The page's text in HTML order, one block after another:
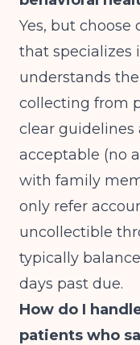
Yes, but choose
that specializes
understands
collecting from
clear guidelines
acceptable (no
with family
only refer
uncollectible
typically
days past due.
How do I
patients who